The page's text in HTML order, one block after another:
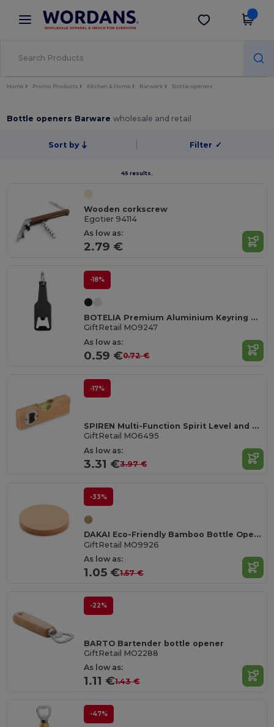
× Wordans App
Better prices on app!
Get the app
Home Promo Products Kitchen & Home Barware Bottle openers
Bottle openers Barwarewholesale and retail
Sort by Filter ✓
45 results.
Wooden corkscrew
Egotier 94114
As low as:
2.79 €
-18%
BOTELIA Premium Aluminium Keyring Bottle Opener
GiftRetail MO9247
As low as:
0.59 €0.72 €
-17%
SPIREN Multi-Function Spirit Level and Bottle Opener Tool
GiftRetail MO6495
As low as:
3.31 €3.97 €
-33%
DAKAI Eco-Friendly Bamboo Bottle Opener and Coaster Combo
GiftRetail MO9926
As low as:
1.05 €1.57 €
-22%
BARTO Bartender bottle opener
GiftRetail MO2288
As low as:
1.11 €1.43 €
-47%